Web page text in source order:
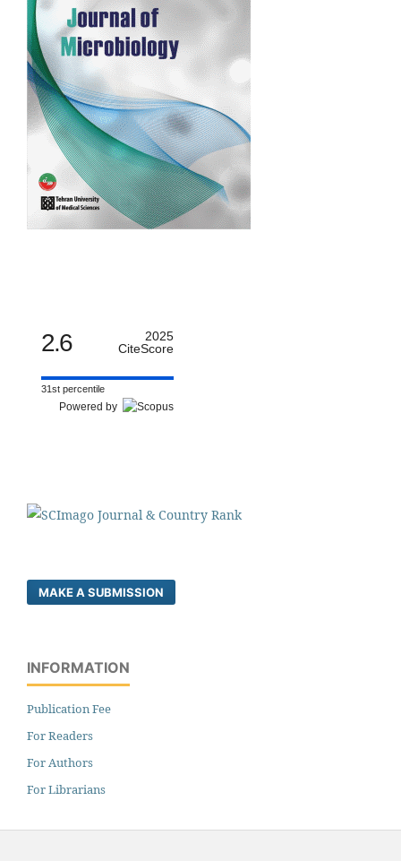
2.6
2025
CiteScore
31st percentile
Powered by
MAKE A SUBMISSION
INFORMATION
Publication Fee
For Readers
For Authors
For Librarians